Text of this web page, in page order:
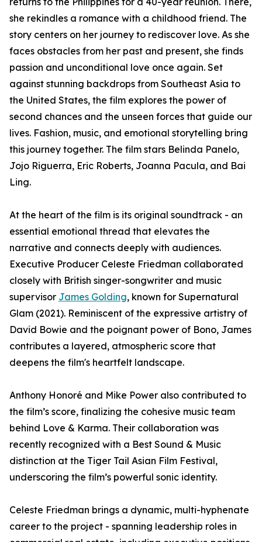
she rekindles a romance with a childhood friend. The
story centers on her journey to rediscover love. As she
faces obstacles from her past and present, she finds
passion and unconditional love once again. Set
against stunning backdrops from Southeast Asia to
the United States, the film explores the power of
second chances and the unseen forces that guide our
lives. Fashion, music, and emotional storytelling bring
this journey together. The film stars Belinda Panelo,
Jojo Riguerra, Eric Roberts, Joanna Pacula, and Bai
Ling.
At the heart of the film is its original soundtrack - an
essential emotional thread that elevates the
narrative and connects deeply with audiences​​.
Executive Producer Celeste Friedman collaborated
closely with British singer-songwriter and music
supervisor James Golding, known for Supernatural
Glam (2021). Reminiscent of the expressive artistry of
David Bowie and the poignant power of Bono, James
contributes a layered, atmospheric score that
deepens the film's heartfelt landscape.
Anthony Honoré and Mike Power also contributed to
the film’s score, finalizing the cohesive music team
behind Love & Karma. Their collaboration was
recently recognized with a Best Sound & Music
distinction at the Tiger Tail Asian Film Festival,
underscoring the film’s powerful sonic identity.
Celeste Friedman brings a dynamic, multi-hyphenate
career to the project - spanning leadership roles in